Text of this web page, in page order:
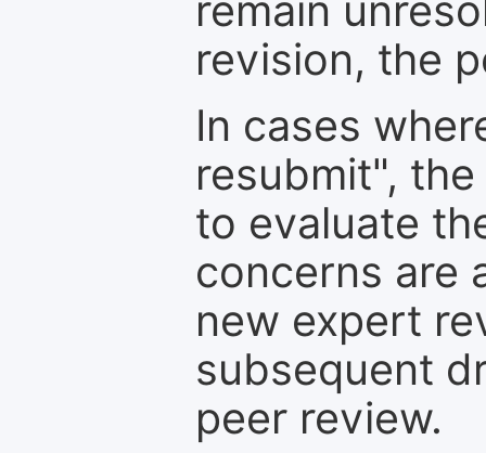
remain
revision, the
In cases
resubmit",
to evaluate
concerns are
new expert
subsequent
peer review.